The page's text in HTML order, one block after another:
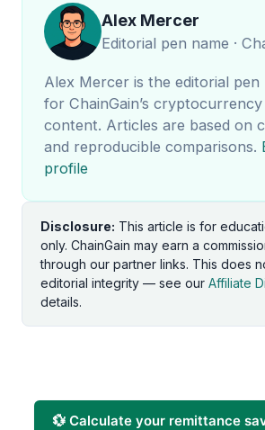
Alex Mercer
Editorial pen name ·
Alex Mercer is the editorial pen
for ChainGain’s
content. Articles are based on
and reproducible comparisons.
profile
Disclosure: This article is for
only. ChainGain may earn a
through our partner links. This does
editorial integrity — see our Affiliate
details.
💱 Calculate your remittance